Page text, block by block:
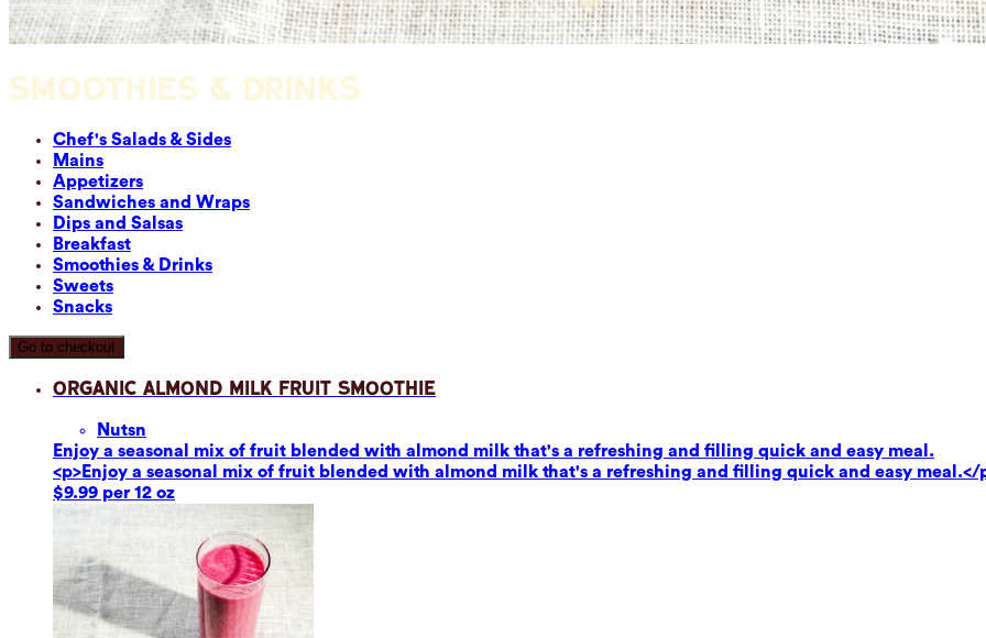
SMOOTHIES & DRINKS
Chef's Salads & Sides
Mains
Appetizers
Sandwiches and Wraps
Dips and Salsas
Breakfast
Smoothies & Drinks
Sweets
Snacks
Go to checkout
Organic Almond Milk Fruit Smoothie
Nutsn
Enjoy a seasonal mix of fruit blended with almond milk that's a refreshing and filling quick and easy meal.
<p>Enjoy a seasonal mix of fruit blended with almond milk that's a refreshing and filling quick and easy meal.</
$9.99 per 12 oz